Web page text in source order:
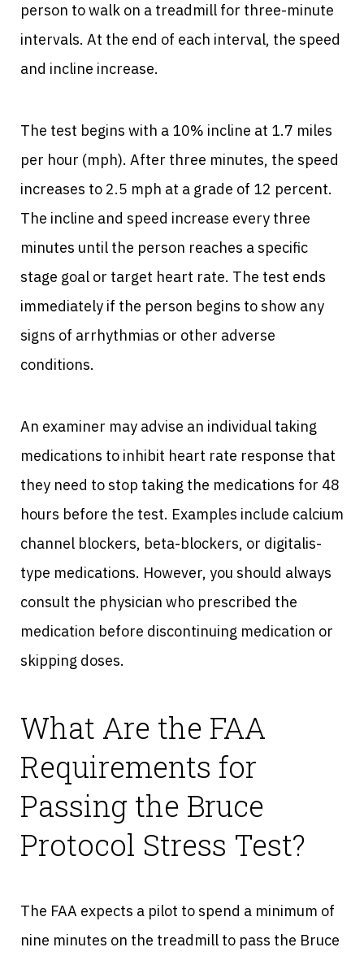
person to walk on a treadmill for three-minute
intervals. At the end of each interval, the speed
and incline increase.
The test begins with a 10% incline at 1.7 miles
per hour (mph). After three minutes, the speed
increases to 2.5 mph at a grade of 12 percent.
The incline and speed increase every three
minutes until the person reaches a specific
stage goal or target heart rate. The test ends
immediately if the person begins to show any
signs of arrhythmias or other adverse
conditions.
An examiner may advise an individual taking
medications to inhibit heart rate response that
they need to stop taking the medications for 48
hours before the test. Examples include calcium
channel blockers, beta-blockers, or digitalis-
type medications. However, you should always
consult the physician who prescribed the
medication before discontinuing medication or
skipping doses.
What Are the FAA
Requirements for
Passing the Bruce
Protocol Stress Test?
The FAA expects a pilot to spend a minimum of
nine minutes on the treadmill to pass the Bruce